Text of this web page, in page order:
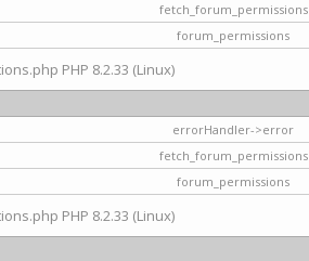
fetch_forum_permissions
forum_permissions
PHP 8.2.33 (Linux)
errorHandler->error
fetch_forum_permissions
forum_permissions
PHP 8.2.33 (Linux)